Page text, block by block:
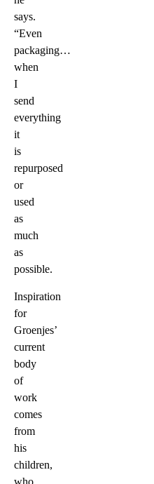
says.
“Even
packaging…
when
I
send
everything
it
is
repurposed
or
used
as
much
as
possible.
Inspiration
for
Groenjes’
current
body
of
work
comes
from
his
children,
who